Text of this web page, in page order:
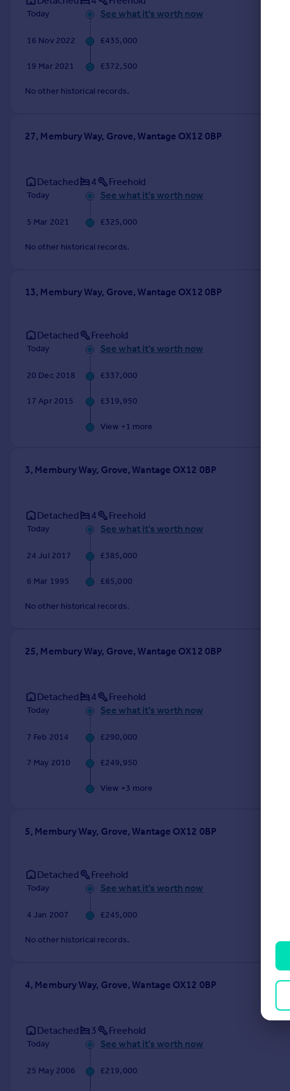
Today See what it's worth now
16 Nov 2022 £435,000
19 Mar 2021 £372,500
No other historical records.
27, Membury Way, Grove, Wantage OX12 0BP
Detached 4 Freehold
Today See what it's worth now
5 Mar 2021 £325,000
No other historical records.
13, Membury Way, Grove, Wantage OX12 0BP
Detached Freehold
Today See what it's worth now
20 Dec 2018 £337,000
17 Apr 2015 £319,950
View +1 more
3, Membury Way, Grove, Wantage OX12 0BP
Detached 4 Freehold
Today See what it's worth now
24 Jul 2017 £385,000
6 Mar 1995 £85,000
No other historical records.
25, Membury Way, Grove, Wantage OX12 0BP
Detached 4 Freehold
Today See what it's worth now
7 Feb 2014 £290,000
7 May 2010 £249,950
View +3 more
5, Membury Way, Grove, Wantage OX12 0BP
Detached Freehold
Today See what it's worth now
4 Jan 2007 £245,000
No other historical records.
4, Membury Way, Grove, Wantage OX12 0BP
Detached 3 Freehold
Today See what it's worth now
25 May 2006 £219,000